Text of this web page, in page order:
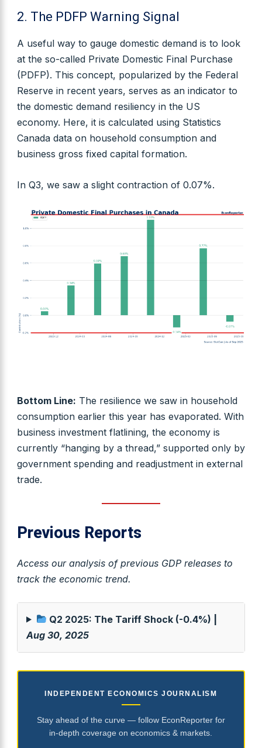
2. The PDFP Warning Signal
A useful way to gauge domestic demand is to look
at the so-called Private Domestic Final Purchase
(PDFP). This concept, popularized by the Federal
Reserve in recent years, serves as an indicator to
the domestic demand resiliency in the US
economy. Here, it is calculated using Statistics
Canada data on household consumption and
business gross fixed capital formation.
In Q3, we saw a slight contraction of 0.07%.
Bottom Line: The resilience we saw in household
consumption earlier this year has evaporated. With
business investment flatlining, the economy is
currently “hanging by a thread,” supported only by
government spending and readjustment in external
trade.
Previous Reports
Access our analysis of previous GDP releases to
track the economic trend.
Q2 2025: The Tariff Shock (-0.4%) |
Aug 30, 2025
INDEPENDENT ECONOMICS JOURNALISM
Stay ahead of the curve — follow EconReporter for
in-depth coverage on economics & markets.